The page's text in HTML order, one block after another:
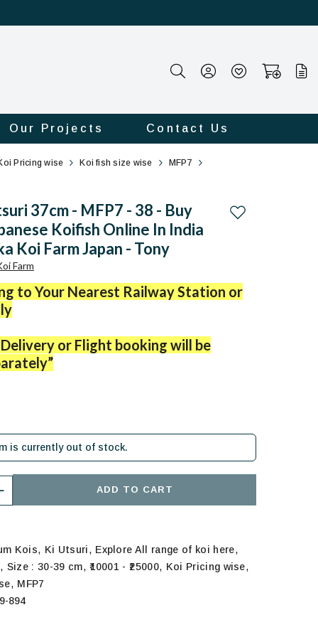
Our Projects Contact Us
Pricing wise Koi fish size wise MFP7
37cm - MFP7 - 38 - Buy
Koifish Online In India
Koi Farm Japan - Tony
Farm
to Your Nearest Railway Station or
or Flight booking will be
is currently out of stock.
ADD TO CART
Add to wishlist
Kois, Ki Utsuri, Explore All range of koi here,
, Size : 30-39 cm, ₹10001 - ₹25000, Koi Pricing wise,
, MFP7
894